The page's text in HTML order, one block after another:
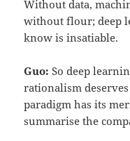
Without data,
without flour; deep
know is insatiable.
Guo: So deep
rationalism deserves
paradigm has its
summarise the